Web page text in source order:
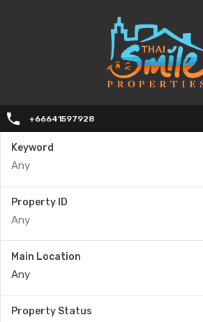
+66641597928
Keyword
Property ID
Main Location
Any
Property Status